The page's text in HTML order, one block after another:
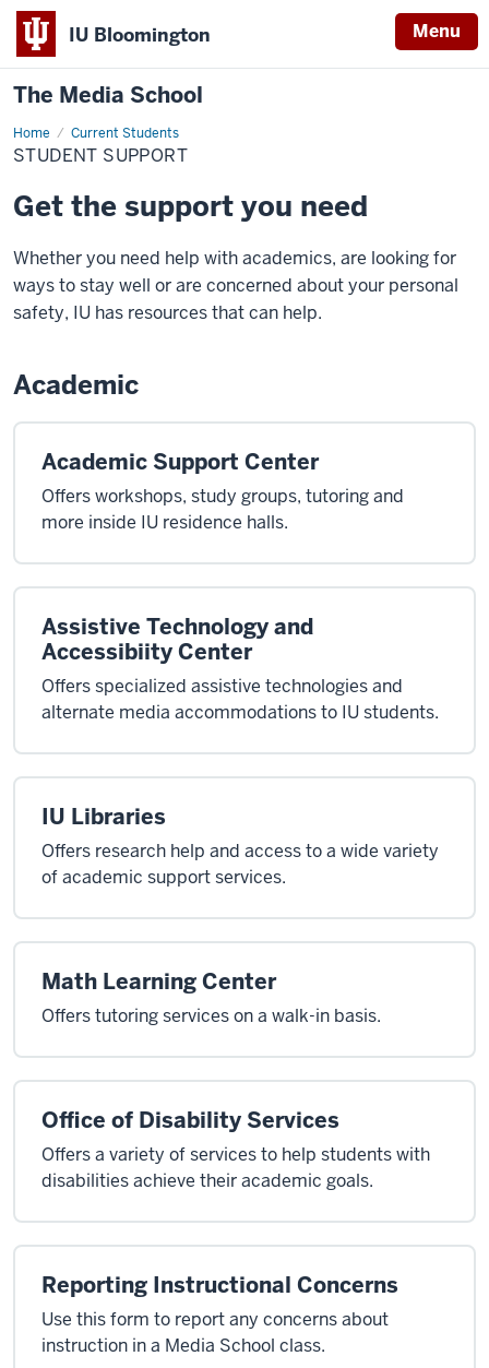
IU Bloomington Menu
The Media School
Home Current Students
Student
Support
STUDENT SUPPORT
Get the support you need
Whether you need help with academics, are looking for
ways to stay well or are concerned about your personal
safety, IU has resources that can help.
Academic
Academic Support Center
Offers workshops, study groups, tutoring and
more inside IU residence halls.
Assistive Technology and
Accessibiity Center
Offers specialized assistive technologies and
alternate media accommodations to IU students.
IU Libraries
Offers research help and access to a wide variety
of academic support services.
Math Learning Center
Offers tutoring services on a walk-in basis.
Office of Disability Services
Offers a variety of services to help students with
disabilities achieve their academic goals.
Reporting Instructional Concerns
Use this form to report any concerns about
instruction in a Media School class.